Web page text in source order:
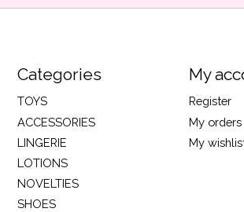
Categories
TOYS
ACCESSORIES
LINGERIE
LOTIONS
NOVELTIES
SHOES
My
Register
My orders
My